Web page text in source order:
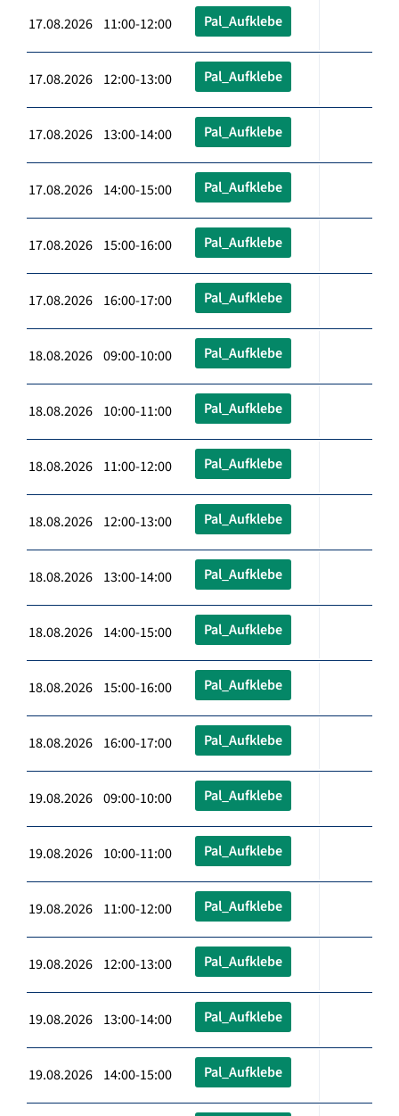
17.08.2026 11:00-12:00 Pal_Aufklebe
17.08.2026 12:00-13:00 Pal_Aufklebe
17.08.2026 13:00-14:00 Pal_Aufklebe
17.08.2026 14:00-15:00 Pal_Aufklebe
17.08.2026 15:00-16:00 Pal_Aufklebe
17.08.2026 16:00-17:00 Pal_Aufklebe
18.08.2026 09:00-10:00 Pal_Aufklebe
18.08.2026 10:00-11:00 Pal_Aufklebe
18.08.2026 11:00-12:00 Pal_Aufklebe
18.08.2026 12:00-13:00 Pal_Aufklebe
18.08.2026 13:00-14:00 Pal_Aufklebe
18.08.2026 14:00-15:00 Pal_Aufklebe
18.08.2026 15:00-16:00 Pal_Aufklebe
18.08.2026 16:00-17:00 Pal_Aufklebe
19.08.2026 09:00-10:00 Pal_Aufklebe
19.08.2026 10:00-11:00 Pal_Aufklebe
19.08.2026 11:00-12:00 Pal_Aufklebe
19.08.2026 12:00-13:00 Pal_Aufklebe
19.08.2026 13:00-14:00 Pal_Aufklebe
19.08.2026 14:00-15:00 Pal_Aufklebe